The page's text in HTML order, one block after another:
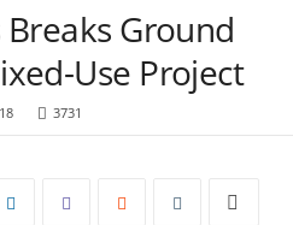
Ground
Use Project
3731